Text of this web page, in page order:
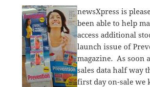
newsXpress is
been able to help
access additional
launch issue of
magazine. As soon
sales data half way
first day on-sale we